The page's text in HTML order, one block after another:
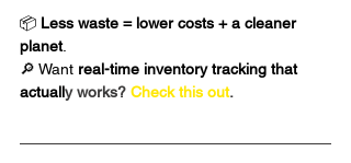
📦 Less waste = lower costs + a cleaner
planet.
🔎 Want real-time inventory tracking that
actually works? Check this out.